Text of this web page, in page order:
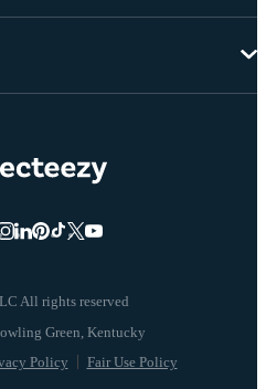
All rights reserved
Policy Fair Use Policy